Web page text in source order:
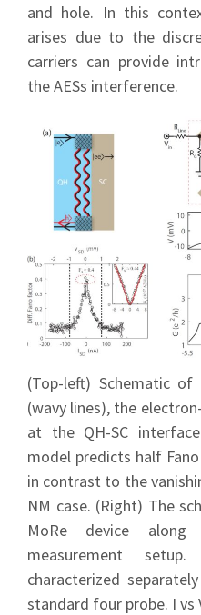
and hole. In this
arises due to the
carriers can provide
the AESs interference.
(Top-left) Schematic
(wavy lines), the
at the QH-SC
model predicts half
in contrast to the
NM case. (Right) The
MoRe device
measurement
characterized
standard four probe. I vs